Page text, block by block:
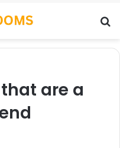
are a